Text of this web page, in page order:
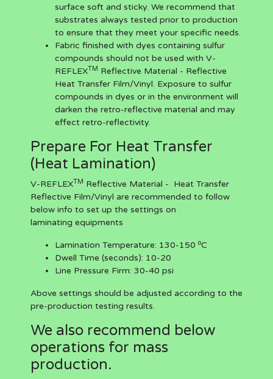
surface soft and sticky. We recommend that
substrates always tested prior to production
to ensure that they meet your specific needs.
Fabric finished with dyes containing sulfur
compounds should not be used with V-
REFLEXTM Reflective Material - Reflective
Heat Transfer Film/Vinyl. Exposure to sulfur
compounds in dyes or in the environment will
darken the retro-reflective material and may
effect retro-reflectivity.
Prepare For Heat Transfer
(Heat Lamination)
V-REFLEXTM Reflective Material - Heat Transfer
Reflective Film/Vinyl are recommended to follow
below info to set up the settings on
laminating equipments
Lamination Temperature: 130-150 oC
Dwell Time (seconds): 10-20
Line Pressure Firm: 30-40 psi
Above settings should be adjusted according to the
pre-production testing results.
We also recommend below
operations for mass
production.